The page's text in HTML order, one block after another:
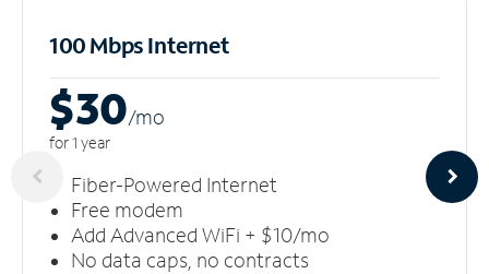
100 Mbps Internet
$30/mo
for 1 year
Fiber-Powered Internet
Free modem
Add Advanced WiFi + $10/mo
No data caps, no contracts